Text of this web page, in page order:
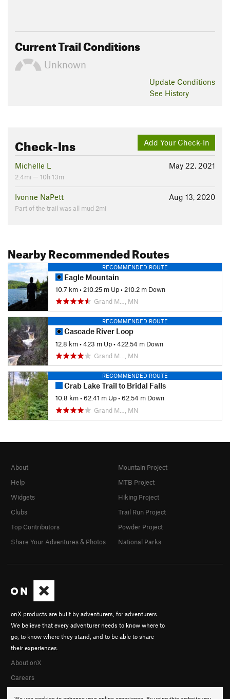
Current Trail Conditions
Unknown
Update Conditions
See History
Add Your Check-In
Check-Ins
May 22, 2021
Michelle L
2.4mi — 10h 13m
Aug 13, 2020
Ivonne NaPett
Part of the trail was all mud 2mi
Nearby Recommended Routes
RECOMMENDED ROUTE
Eagle Mountain
10.7 km• 210.25 m Up• 210.2 m Down
Grand M…, MN
RECOMMENDED ROUTE
Cascade River Loop
12.8 km•423 m Up•422.54 m Down
Grand M…, MN
RECOMMENDED ROUTE
Crab Lake Trail to Bridal Falls
10.8 km•62.41 m Up•62.54 m Down
Grand M…, MN
onX products are built by adventurers, for adventurers.
We believe that every adventurer needs to know where to
go, to know where they stand, and to be able to share
their experiences.
About onX
Careers
About
Help
Widgets
Clubs
Top Contributors
Share Your Adventures & Photos
Mountain Project
MTB Project
Hiking Project
Trail Run Project
Powder Project
National Parks